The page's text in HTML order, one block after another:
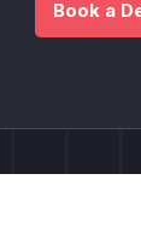
Book a